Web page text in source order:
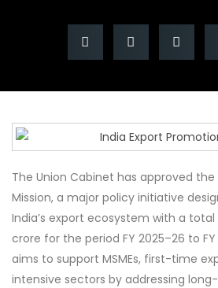
The Union Cabinet has approved
Mission, a major policy initiative
India’s export ecosystem with a total
crore for the period FY 2025–26 to FY
aims to support MSMEs, first-time
intensive sectors by addressing